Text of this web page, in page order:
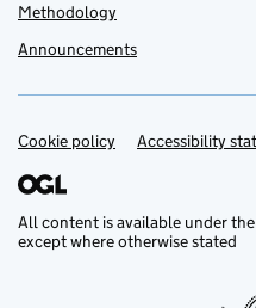
Methodology
Announcements
Support links
Cookie policy Accessibility
All content is available under the
except where otherwise stated